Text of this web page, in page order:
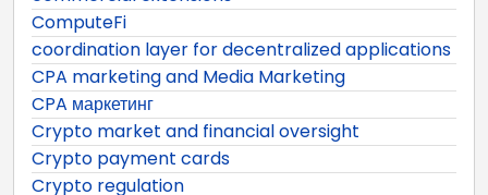
ComputeFi
coordination layer for decentralized applications
CPA marketing and Media Marketing
CPA маркетинг
Crypto market and financial oversight
Crypto payment cards
Crypto regulation